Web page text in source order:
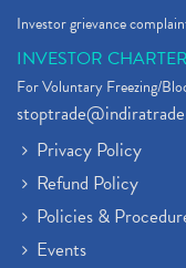
Investor grievance
INVESTOR CHARTER
For Voluntary Freezing/
Privacy Policy
Refund Policy
Policies &
Events